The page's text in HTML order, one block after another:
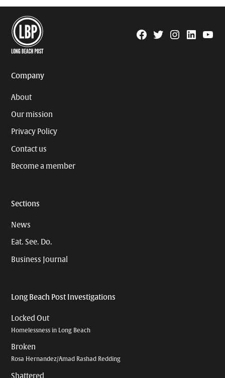
Facebook
TwitterInstagram
Linkedin
Company
About
Our mission
Privacy Policy
Contact us
Become a member
Sections
News
Eat. See. Do.
Business Journal
Long Beach Post Investigations
Locked Out
Homelessness in Long Beach
Broken
Rosa Hernandez/Amad Rashad Redding
Shattered